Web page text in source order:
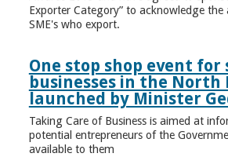
Exporter Category” to acknowledge the
SME's who export.
One stop shop event for
businesses in the North
launched by Minister
Taking Care of Business is aimed at
potential entrepreneurs of the
available to them